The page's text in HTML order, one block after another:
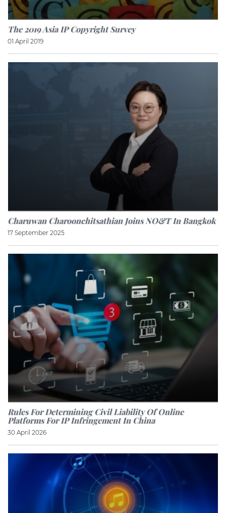
The 2019 Asia IP Copyright Survey
01 April 2019
Charuwan Charoonchitsathian Joins NO&T In Bangkok
17 September 2025
Rules For Determining Civil Liability Of Online
Platforms For IP Infringement In China
30 April 2026